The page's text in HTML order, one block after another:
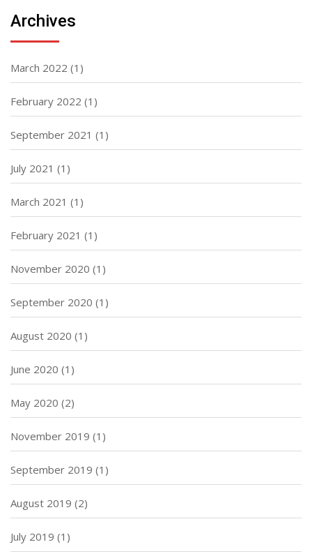
Archives
March 2022 (1)
February 2022 (1)
September 2021 (1)
July 2021 (1)
March 2021 (1)
February 2021 (1)
November 2020 (1)
September 2020 (1)
August 2020 (1)
June 2020 (1)
May 2020 (2)
November 2019 (1)
September 2019 (1)
August 2019 (2)
July 2019 (1)